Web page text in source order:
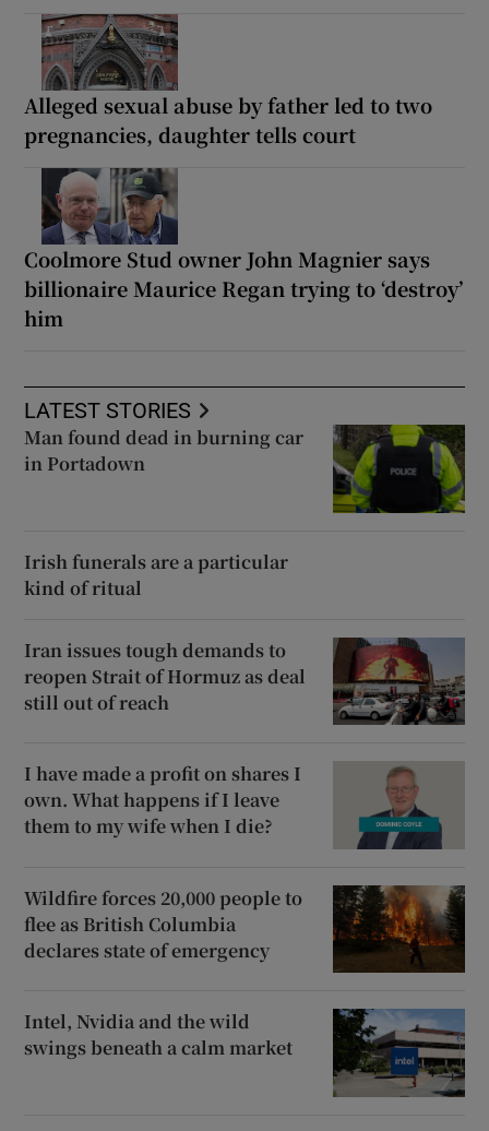
Alleged sexual abuse by father led to two
pregnancies, daughter tells court
Coolmore Stud owner John Magnier says
billionaire Maurice Regan trying to ‘destroy’
him
LATEST STORIES
Man found dead in burning car
in Portadown
Irish funerals are a particular
kind of ritual
Iran issues tough demands to
reopen Strait of Hormuz as deal
still out of reach
I have made a profit on shares I
own. What happens if I leave
them to my wife when I die?
Wildfire forces 20,000 people to
flee as British Columbia
declares state of emergency
Intel, Nvidia and the wild
swings beneath a calm market